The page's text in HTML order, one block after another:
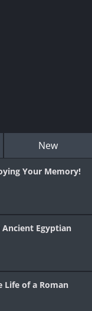
New
Your Memory!
Egyptian
Life of a Roman